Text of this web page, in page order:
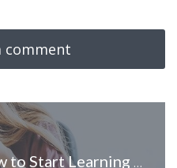
comment
Student’s Guide: How to Start Learning Coding